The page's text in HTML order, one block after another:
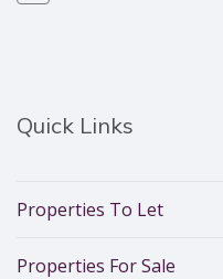
Quick Links
Properties To Let
Properties For Sale